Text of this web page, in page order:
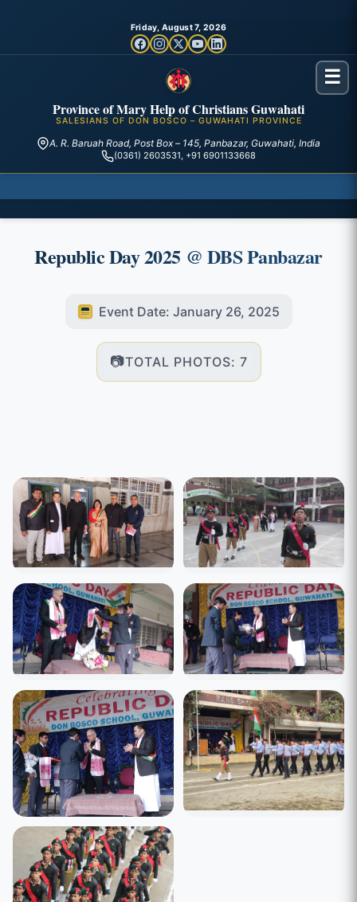
Friday, August 7, 2026
Province of Mary Help of Christians Guwahati
SALESIANS OF DON BOSCO – GUWAHATI PROVINCE
A. R. Baruah Road, Post Box – 145, Panbazar, Guwahati, India
(0361) 2603531, +91 6901133668
☰
Republic Day 2025 @ DBS Panbazar
Event Date: January 26, 2025
TOTAL PHOTOS: 7